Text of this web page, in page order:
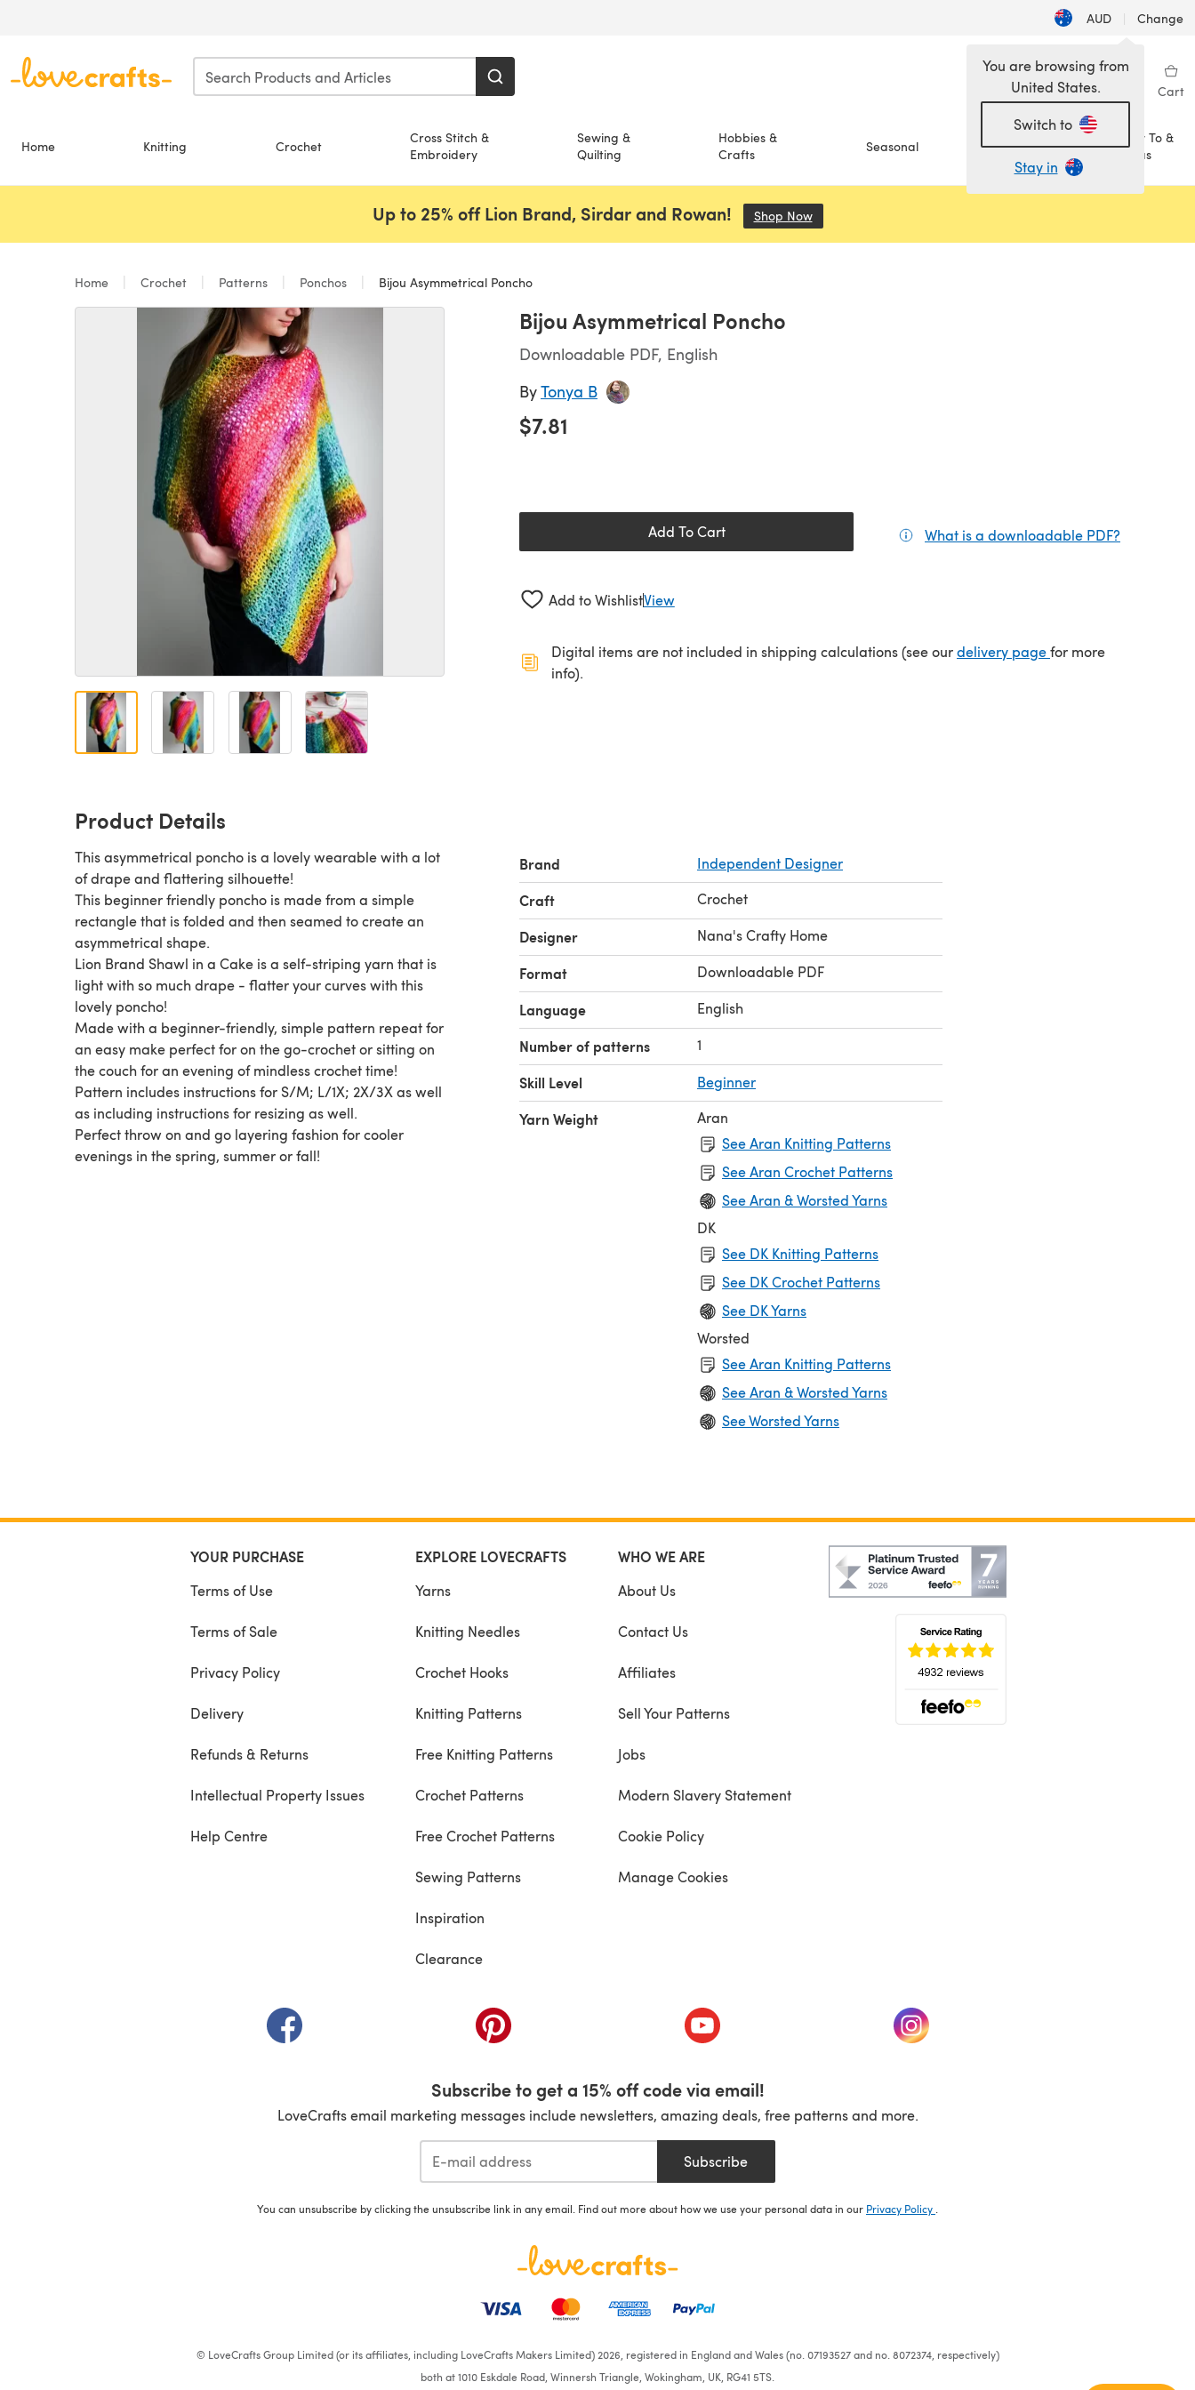
AUD | Change
Wishlist My Library Cart
Home Knitting Crochet
Cross Stitch &
Embroidery
Sewing &
Quilting
Hobbies &
Crafts
Seasonal Sale
How To &
Ideas
You are browsing from
United States.
Switch to
Stay in
Up to 25% off Lion Brand, Sirdar and Rowan! Shop Now(opens in a new tab)
Home Crochet Patterns Ponchos Bijou Asymmetrical Poncho
Bijou Asymmetrical Poncho
Downloadable PDF, English
ByTonya B
$7.81
Add To Cart What is a downloadable PDF?
Add to WishlistView
Digital items are not included in shipping calculations (see ourdelivery page(opens in a new tab)
for more
info).
Product Details
This asymmetrical poncho is a lovely wearable with a lot
of drape and flattering silhouette!
This beginner friendly poncho is made from a simple
rectangle that is folded and then seamed to create an
asymmetrical shape.
Lion Brand Shawl in a Cake is a self-striping yarn that is
light with so much drape - flatter your curves with this
lovely poncho!
Made with a beginner-friendly, simple pattern repeat for
an easy make perfect for on the go-crochet or sitting on
the couch for an evening of mindless crochet time!
Pattern includes instructions for S/M; L/1X; 2X/3X as well
as including instructions for resizing as well.
Perfect throw on and go layering fashion for cooler
evenings in the spring, summer or fall!
Brand Independent Designer
Craft Crochet
Designer Nana's Crafty Home
Format Downloadable PDF
Language English
Number of patterns 1
Skill Level Beginner
Yarn Weight
Aran
See Aran Knitting Patterns
See Aran Crochet Patterns
See Aran & Worsted Yarns
DK
See DK Knitting Patterns
See DK Crochet Patterns
See DK Yarns
Worsted
See Aran Knitting Patterns
See Aran & Worsted Yarns
See Worsted Yarns
YOUR PURCHASE
Terms of Use
Terms of Sale
Privacy Policy
Delivery
Refunds & Returns
Intellectual Property Issues
Help Centre
EXPLORE LOVECRAFTS
Yarns
Knitting Needles
Crochet Hooks
Knitting Patterns
Free Knitting Patterns
Crochet Patterns
Free Crochet Patterns
Sewing Patterns
Inspiration
Clearance
WHO WE ARE
About Us
Contact Us
Affiliates
Sell Your Patterns
Jobs
Modern Slavery Statement
Cookie Policy
Manage Cookies
(opens in a new tab) (opens in a new tab) (opens in a new tab) (opens in a new tab)
Subscribe to get a 15% off code via email!
LoveCrafts email marketing messages include newsletters, amazing deals, free patterns and more.
Subscribe
You can unsubscribe by clicking the unsubscribe link in any email. Find out more about how we use your personal data in our Privacy Policy .
© LoveCrafts Group Limited (or its affiliates, including LoveCrafts Makers Limited) 2026, registered in England and Wales (no. 07193527 and no. 8072374, respectively)
both at 1010 Eskdale Road, Winnersh Triangle, Wokingham, UK, RG41 5TS.